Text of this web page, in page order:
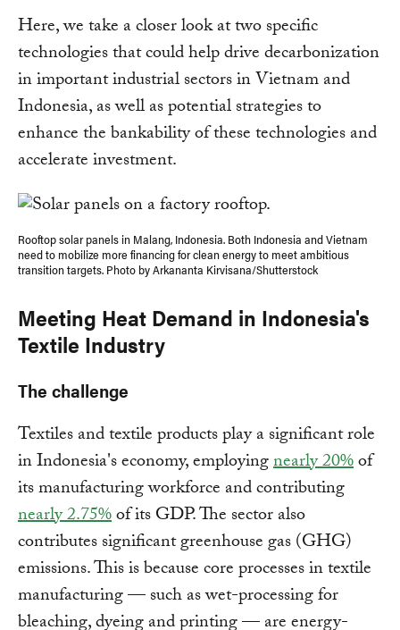
Here, we take a closer look at two specific
technologies that could help drive decarbonization
in important industrial sectors in Vietnam and
Indonesia, as well as potential strategies to
enhance the bankability of these technologies and
accelerate investment.
Rooftop solar panels in Malang, Indonesia. Both Indonesia and Vietnam
need to mobilize more financing for clean energy to meet ambitious
transition targets. Photo by Arkananta Kirvisana/Shutterstock
Meeting Heat Demand in Indonesia's
Textile Industry
The challenge
Textiles and textile products play a significant role
in Indonesia's economy, employingnearly 20%of
its manufacturing workforce and contributing
nearly 2.75%of its GDP. The sector also
contributes significant greenhouse gas (GHG)
emissions. This is because core processes in textile
manufacturing — such as wet-processing for